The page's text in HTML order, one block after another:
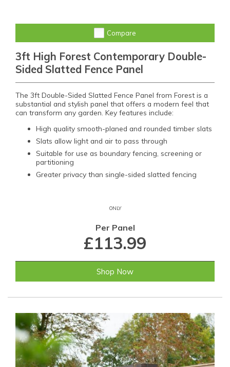
Compare
3ft High Forest Contemporary Double-
Sided Slatted Fence Panel
The 3ft Double-Sided Slatted Fence Panel from Forest is a
substantial and stylish panel that offers a modern feel that
can transform any garden. Key features include:
High quality smooth-planed and rounded timber slats
Slats allow light and air to pass through
Suitable for use as boundary fencing, screening or
partitioning
Greater privacy than single-sided slatted fencing
ONLY
Per Panel
£113.99
Shop Now